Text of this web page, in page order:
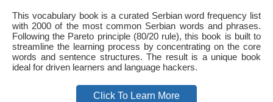
This vocabulary book is a curated Serbian word frequency list
with 2000 of the most common Serbian words and phrases.
Following the Pareto principle (80/20 rule), this book is built to
streamline the learning process by concentrating on the core
words and sentence structures. The result is a unique book
ideal for driven learners and language hackers.
Click To Learn More